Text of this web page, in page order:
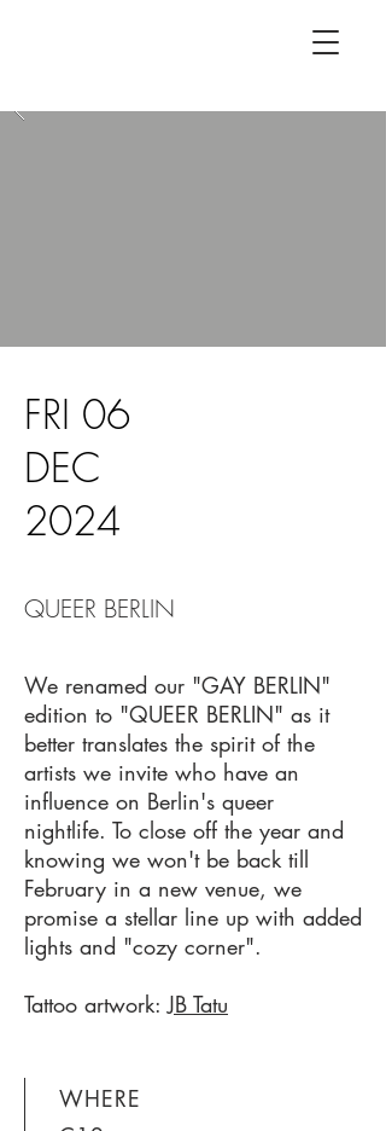
FRI 06
DEC
2024
QUEER BERLIN
We renamed our "GAY BERLIN"
edition to "QUEER BERLIN" as it
better translates the spirit of the
artists we invite who have an
influence on Berlin's queer
nightlife. To close off the year and
knowing we won't be back till
February in a new venue, we
promise a stellar line up with added
lights and "cozy corner".
Tattoo artwork:JB Tatu
WHERE